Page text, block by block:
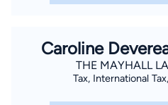
Caroline
THE MAYHALL
Tax, International